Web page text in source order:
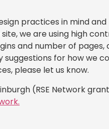
practices in mind
we are using high
and number of pages,
suggestions for how we
please let us know.
(RSE Network